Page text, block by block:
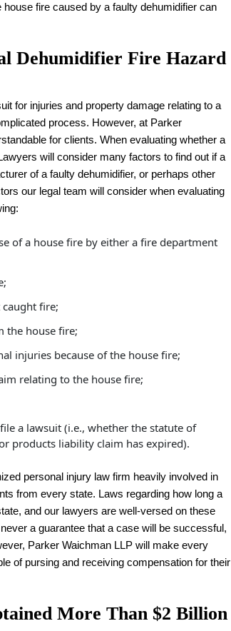
fire caused by a faulty dehumidifier can
Dehumidifier Fire Hazard
for injuries and property damage relating to a
process. However, at Parker
for clients. When evaluating whether a
will consider many factors to find out if a
of a faulty dehumidifier, or perhaps other
our legal team will consider when evaluating
of a house fire by either a fire department
fire;
the house fire;
injuries because of the house fire;
relating to the house fire;
a lawsuit (i.e., whether the statute of
products liability claim has expired).
personal injury law firm heavily involved in
from every state. Laws regarding how long a
and our lawyers are well-versed on these
a guarantee that a case will be successful,
Parker Waichman LLP will make every
of pursing and receiving compensation for their
More Than $2 Billion